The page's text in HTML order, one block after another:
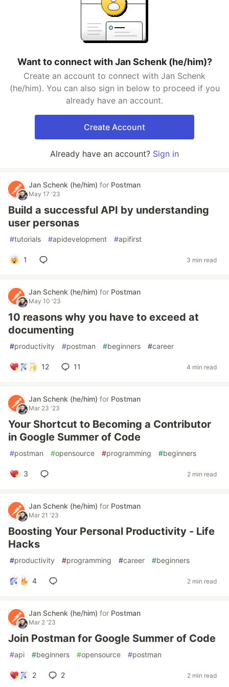
Want to connect with Jan Schenk (he/him)?
Create an account to connect with Jan Schenk
(he/him). You can also sign in below to proceed if you
already have an account.
Create Account
Already have an account? Sign in
Jan Schenk (he/him) for Postman
May 17 '23
Build a successful API by understanding
user personas
#tutorials #apidevelopment #apifirst
1 3 min read
Jan Schenk (he/him) for Postman
May 10 '23
10 reasons why you have to exceed at
documenting
#productivity #postman #beginners #career
12 11 4 min read
Jan Schenk (he/him) for Postman
Mar 23 '23
Your Shortcut to Becoming a Contributor
in Google Summer of Code
#postman #opensource #programming #beginners
3 2 min read
Jan Schenk (he/him) for Postman
Mar 21 '23
Boosting Your Personal Productivity - Life
Hacks
#productivity #programming #career #beginners
4 2 min read
Jan Schenk (he/him) for Postman
Mar 2 '23
Join Postman for Google Summer of Code
#api #beginners #opensource #postman
2 2 2 min read